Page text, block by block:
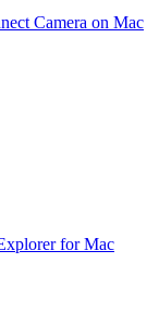
Camera on Mac
for Mac